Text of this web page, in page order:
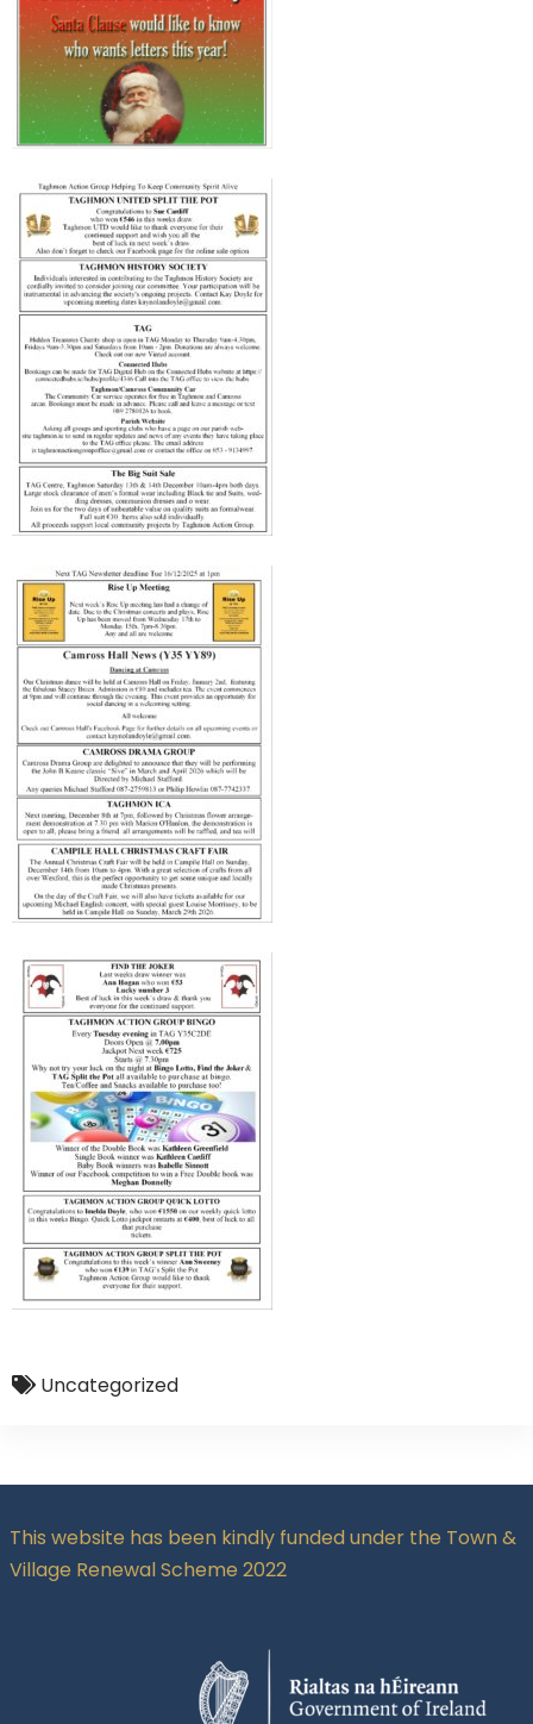
Uncategorized
This website has been kindly funded under the Town &
Village Renewal Scheme 2022